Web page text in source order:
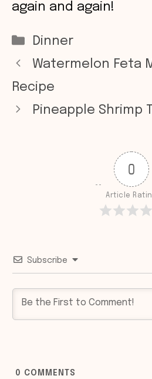
again and again!
Categories
Dinner
Watermelon Feta
Recipe
Pineapple Shrimp
0
Article
Subscribe
0 COMMENTS